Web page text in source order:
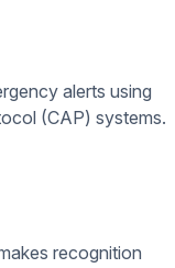
alerts using
(CAP) systems.
recognition